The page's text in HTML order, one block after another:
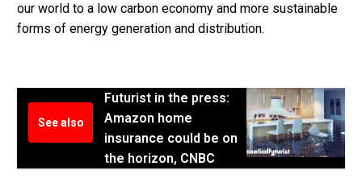
our world to a low carbon economy and more sustainable
forms of energy generation and distribution.
See also
Futurist in the press:
Amazon home
insurance could be on
the horizon, CNBC